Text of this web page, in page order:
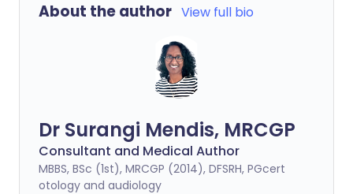
About the author View full bio
Dr Surangi Mendis, MRCGP
Consultant and Medical Author
MBBS, BSc (1st), MRCGP (2014), DFSRH, PGcert
otology and audiology